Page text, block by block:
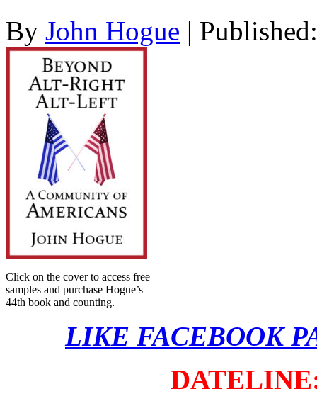
By John Hogue |
Click on the cover to access free
samples and purchase Hogue’s
44th book and counting.
LIKE FACEBOOK